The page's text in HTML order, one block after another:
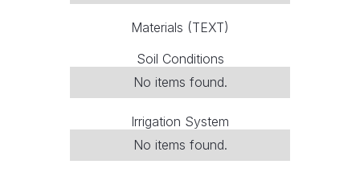
Materials (TEXT)
Soil Conditions
No items found.
Irrigation System
No items found.